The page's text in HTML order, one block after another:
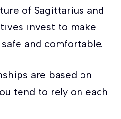
of Sagittarius and
invest to make
and comfortable.
are based on
tend to rely on each